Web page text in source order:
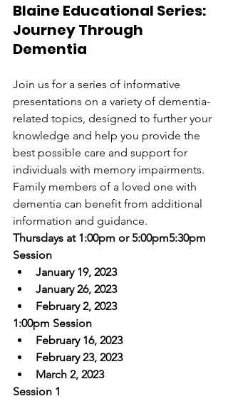
Blaine Educational Series:
Journey Through
Dementia
Join us for a series of informative
presentations on a variety of dementia-
related topics, designed to further your
knowledge and help you provide the
best possible care and support for
individuals with memory impairments.
Family members of a loved one with
dementia can benefit from additional
information and guidance.
Thursdays at 1:00pm or 5:00pm5:30pm
Session
January 19, 2023
January 26, 2023
February 2, 2023
1:00pm Session
February 16, 2023
February 23, 2023
March 2, 2023
Session 1